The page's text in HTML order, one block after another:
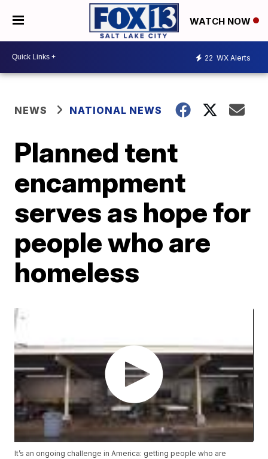
WATCH NOW
22 WX Alerts
NEWS NATIONAL NEWS
Planned tent
encampment
serves as hope for
people who are
homeless
It’s an ongoing challenge in America: getting people who are